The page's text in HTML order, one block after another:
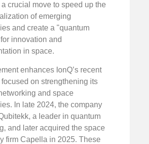
crucial move to speed up the
of emerging
and create a "quantum
innovation and
in space.
enhances IonQ’s recent
on strengthening its
and space
In late 2024, the company
a leader in quantum
and later acquired the space
firm Capella in 2025. These